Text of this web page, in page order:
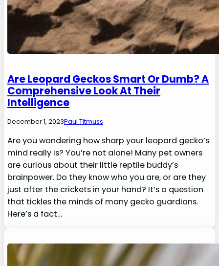
Are Leopard Geckos Smart Or Dumb? A
Comprehensive Look At Their
Intelligence
December 1, 2023Paul Titmuss
Are you wondering how sharp your leopard gecko’s
mind really is? You’re not alone! Many pet owners
are curious about their little reptile buddy’s
brainpower. Do they know who you are, or are they
just after the crickets in your hand? It’s a question
that tickles the minds of many gecko guardians.
Here’s a fact…